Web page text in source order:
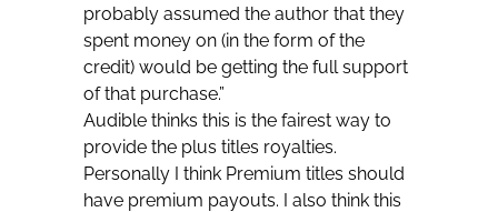
probably assumed the author that they
spent money on (in the form of the
credit) would be getting the full support
of that purchase.”
Audible thinks this is the fairest way to
provide the plus titles royalties.
Personally I think Premium titles should
have premium payouts. I also think this